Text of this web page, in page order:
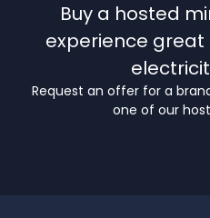
Buy a hosted
experience
Request an offer for a
one of our